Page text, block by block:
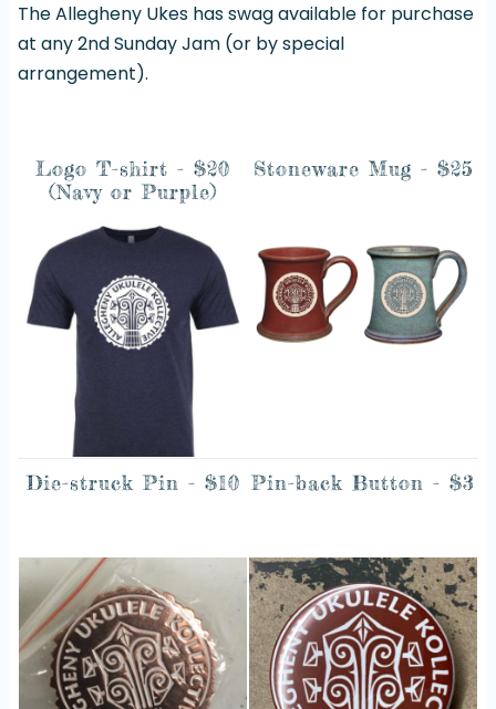
The Allegheny Ukes has swag available for purchase
at any 2nd Sunday Jam (or by special
arrangement).
Logo T-shirt - $20
(Navy or Purple)
Image
Stoneware Mug - $25
Image
Die-struck Pin - $10
Image
Pin-back Button - $3
Image